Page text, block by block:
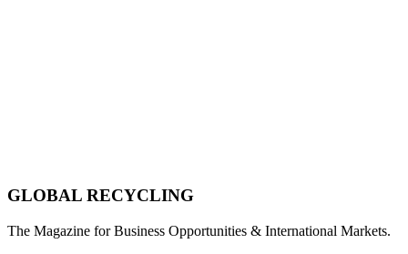
GLOBAL RECYCLING
The Magazine for Business Opportunities & International Markets.